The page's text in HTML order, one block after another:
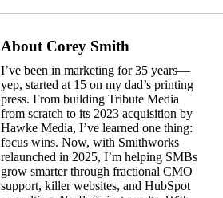
About Corey Smith
I’ve been in marketing for 35 years—
yep, started at 15 on my dad’s printing
press. From building Tribute Media
from scratch to its 2023 acquisition by
Hawke Media, I’ve learned one thing:
focus wins. Now, with Smithworks
relaunched in 2025, I’m helping SMBs
grow smarter through fractional CMO
support, killer websites, and HubSpot